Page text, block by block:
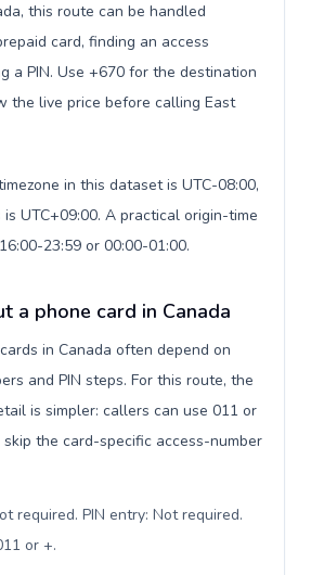
this route can be handled
card, finding an access
a PIN. Use +670 for the destination
the live price before calling East
in this dataset is UTC-08:00,
UTC+09:00. A practical origin-time
23:59 or 00:00-01:00.
a phone card in Canada
in Canada often depend on
and PIN steps. For this route, the
is simpler: callers can use 011 or
the card-specific access-number
required. PIN entry: Not required.
or +.